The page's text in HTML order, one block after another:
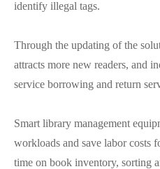
identify illegal tags.
Through the updating of the
attracts more new readers, and
service borrowing and return
Smart library management
workloads and save labor costs
time on book inventory, sorting